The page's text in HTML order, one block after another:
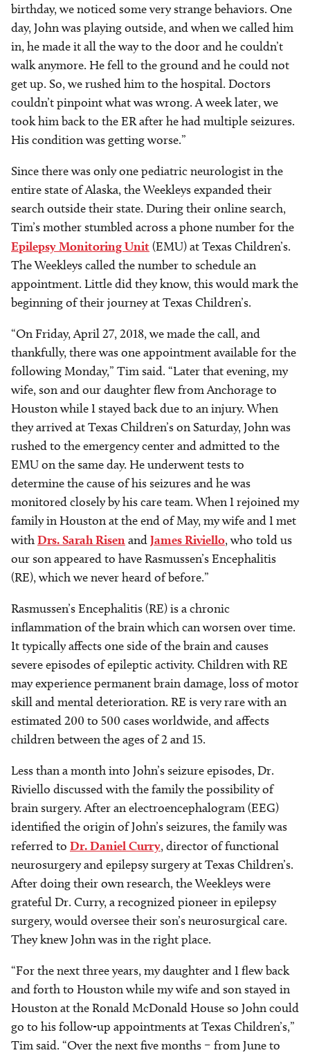
birthday, we noticed some very strange behaviors. One
day, John was playing outside, and when we called him
in, he made it all the way to the door and he couldn’t
walk anymore. He fell to the ground and he could not
get up. So, we rushed him to the hospital. Doctors
couldn’t pinpoint what was wrong. A week later, we
took him back to the ER after he had multiple seizures.
His condition was getting worse.”
Since there was only one pediatric neurologist in the
entire state of Alaska, the Weekleys expanded their
search outside their state. During their online search,
Tim’s mother stumbled across a phone number for the
Epilepsy Monitoring Unit(EMU) at Texas Children’s.
The Weekleys called the number to schedule an
appointment. Little did they know, this would mark the
beginning of their journey at Texas Children’s.
“On Friday, April 27, 2018, we made the call, and
thankfully, there was one appointment available for the
following Monday,” Tim said. “Later that evening, my
wife, son and our daughter flew from Anchorage to
Houston while I stayed back due to an injury. When
they arrived at Texas Children’s on Saturday, John was
rushed to the emergency center and admitted to the
EMU on the same day. He underwent tests to
determine the cause of his seizures and he was
monitored closely by his care team. When I rejoined my
family in Houston at the end of May, my wife and I met
withDrs. Sarah Risen andJames Riviello, who told us
our son appeared to have Rasmussen’s Encephalitis
(RE), which we never heard of before.”
Rasmussen’s Encephalitis (RE) is a chronic
inflammation of the brain which can worsen over time.
It typically affects one side of the brain and causes
severe episodes of epileptic activity. Children with RE
may experience permanent brain damage, loss of motor
skill and mental deterioration. RE is very rare with an
estimated 200 to 500 cases worldwide, and affects
children between the ages of 2 and 15.
Less than a month into John’s seizure episodes, Dr.
Riviello discussed with the family the possibility of
brain surgery. After an electroencephalogram (EEG)
identified the origin of John’s seizures, the family was
referred to Dr. Daniel Curry, director of functional
neurosurgery and epilepsy surgery at Texas Children’s.
After doing their own research, the Weekleys were
grateful Dr. Curry, a recognized pioneer in epilepsy
surgery, would oversee their son’s neurosurgical care.
They knew John was in the right place.
“For the next three years, my daughter and I flew back
and forth to Houston while my wife and son stayed in
Houston at the Ronald McDonald House so John could
go to his follow-up appointments at Texas Children’s,”
Tim said. “Over the next five months – from June to